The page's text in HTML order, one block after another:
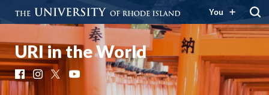
You
URI in the World
FacebookInstagram
X YouTube